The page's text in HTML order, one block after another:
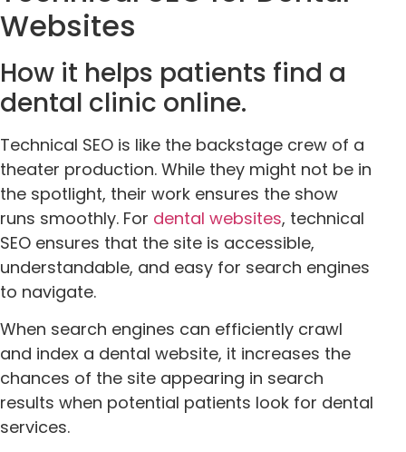
Websites
How it helps patients find a
dental clinic online.
Technical SEO is like the backstage crew of a
theater production. While they might not be in
the spotlight, their work ensures the show
runs smoothly. For dental websites, technical
SEO ensures that the site is accessible,
understandable, and easy for search engines
to navigate.
When search engines can efficiently crawl
and index a dental website, it increases the
chances of the site appearing in search
results when potential patients look for dental
services.